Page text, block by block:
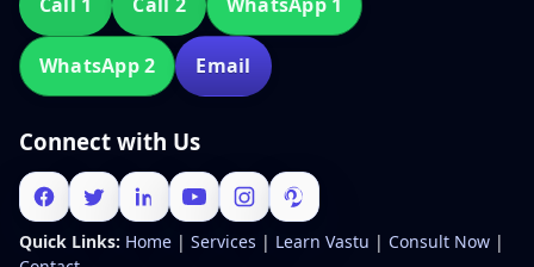
WhatsApp 2 Email
Connect with Us
Quick Links: Home | Services | Learn Vastu | Consult Now |